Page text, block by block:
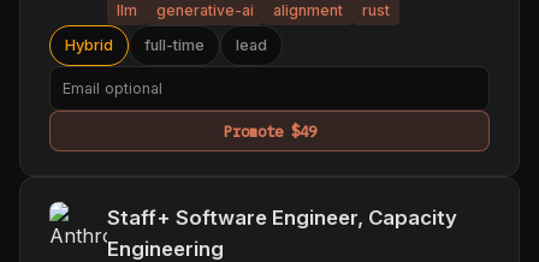
llm generative-ai alignment
rust
Hybrid
full-time lead
Promote $49
Staff+ Software Engineer, Capacity
Engineering